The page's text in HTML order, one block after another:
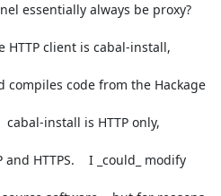
essentially always be proxy?
HTTP client is cabal-install,
code from the Hackage
install is HTTP only,
HTTPS.    I _could_ modify